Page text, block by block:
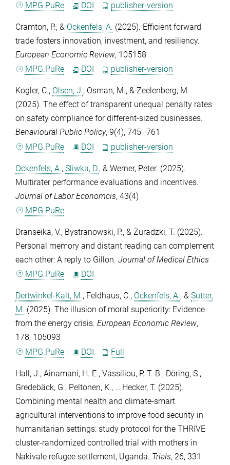
MPG.PuRe
DOI publisher-version
Cramton, P., & Ockenfels, A. (2025). Efficient forward
trade fosters innovation, investment, and resiliency.
European Economic Review, 105158
MPG.PuRe
DOI publisher-version
Kogler, C., Olsen, J., Osman, M., & Zeelenberg, M.
(2025). The effect of transparent unequal penalty rates
on safety compliance for different-sized businesses.
Behavioural Public Policy, 9(4), 745–761
MPG.PuRe
DOI publisher-version
Ockenfels, A., Sliwka, D., & Werner, Peter. (2025).
Multirater performance evaluations and incentives.
Journal of Labor Economcis, 43(4)
MPG.PuRe
Dranseika, V., Bystranowski, P., & Żuradzki, T. (2025).
Personal memory and distant reading can complement
each other: A reply to Gillon. Journal of Medical Ethics
MPG.PuRe
DOI
Dertwinkel-Kalt, M., Feldhaus, C., Ockenfels, A., & Sutter,
M. (2025). The illusion of moral superiority: Evidence
from the energy crisis. European Economic Review,
178, 105093
MPG.PuRe
DOI Full
Hall, J., Ainamani, H. E., Vassiliou, P. T. B., Döring, S.,
Gredebäck, G., Peltonen, K., … Hecker, T. (2025).
Combining mental health and climate-smart
agricultural interventions to improve food security in
humanitarian settings: study protocol for the THRIVE
cluster-randomized controlled trial with mothers in
Nakivale refugee settlement, Uganda. Trials, 26, 331